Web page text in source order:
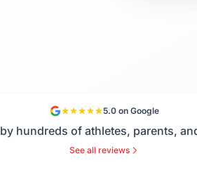
5.0 on Google
hundreds of athletes, parents,
See all reviews